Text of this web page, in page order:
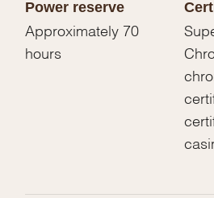
Power reserve
Approximately 70
hours